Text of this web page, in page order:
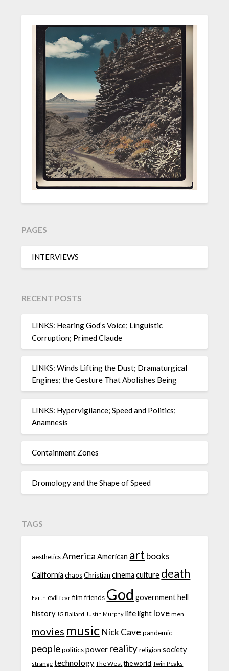
PAGES
INTERVIEWS
RECENT POSTS
LINKS: Hearing God’s Voice; Linguistic
Corruption; Primed Claude
LINKS: Winds Lifting the Dust; Dramaturgical
Engines; the Gesture That Abolishes Being
LINKS: Hypervigilance; Speed and Politics;
Anamnesis
Containment Zones
Dromology and the Shape of Speed
TAGS
aesthetics America American artbooks
California chaos Christian cinema culture death
Earth evil fear film friends God government hell
history JG Ballard Justin Murphy life light love men
movies music Nick Cave pandemic
people politics power reality religion society
strange technology The West the world Twin Peaks